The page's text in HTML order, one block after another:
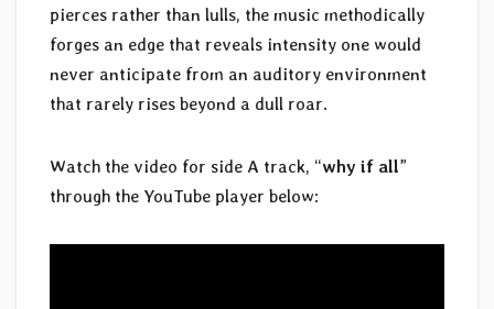
pierces rather than lulls, the music methodically
forges an edge that reveals intensity one would
never anticipate from an auditory environment
that rarely rises beyond a dull roar.
Watch the video for side A track, “why if all”
through the YouTube player below: